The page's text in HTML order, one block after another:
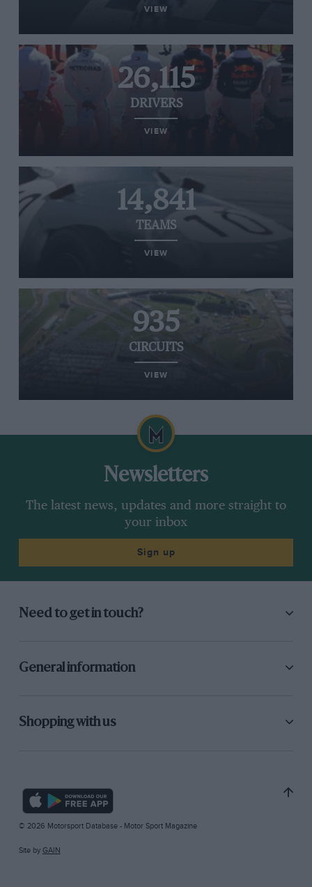
VIEW
26,115
DRIVERS
VIEW
14,841
TEAMS
VIEW
935
CIRCUITS
VIEW
Newsletters
The latest news, updates and more straight to
your inbox
Sign up
Need to get in touch?
General information
Shopping with us
© 2026 Motorsport Database - Motor Sport Magazine
Site by GAIN